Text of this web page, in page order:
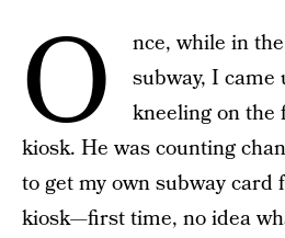
O
nce, while in
subway, I
kneeling on the
kiosk. He was counting
to get my own subway card
kiosk—first time, no idea